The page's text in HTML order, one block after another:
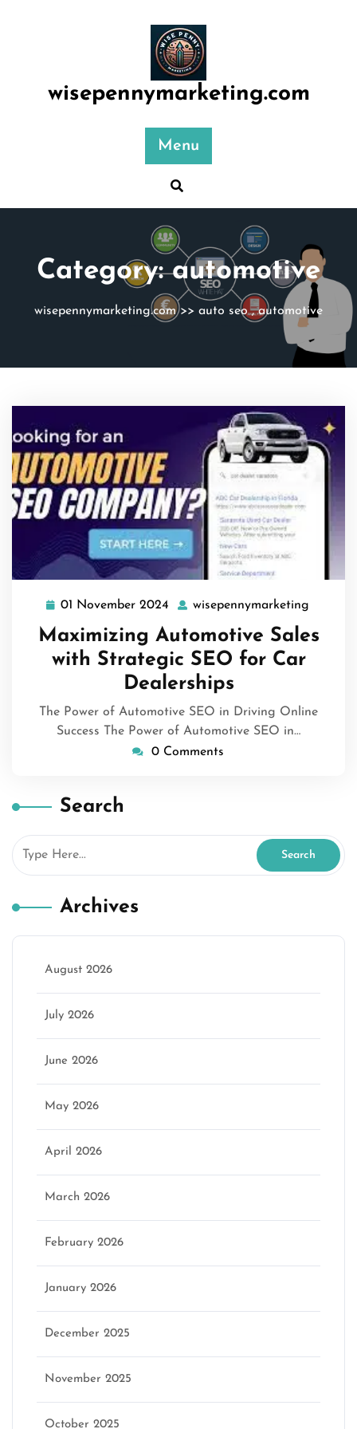
wisepennymarketing.com
Menu
Category:automotive
wisepennymarketing.com>> auto seo,automotive
01 November 2024
01
2024
wisepennymarketing
Maximizing Automotive Sales
with Strategic SEO for Car
Dealerships
The Power of Automotive SEO in Driving Online
Success The Power of Automotive SEO in…
0 Comments
Search
Archives
August 2026
July 2026
June 2026
May 2026
April 2026
March 2026
February 2026
January 2026
December 2025
November 2025
October 2025